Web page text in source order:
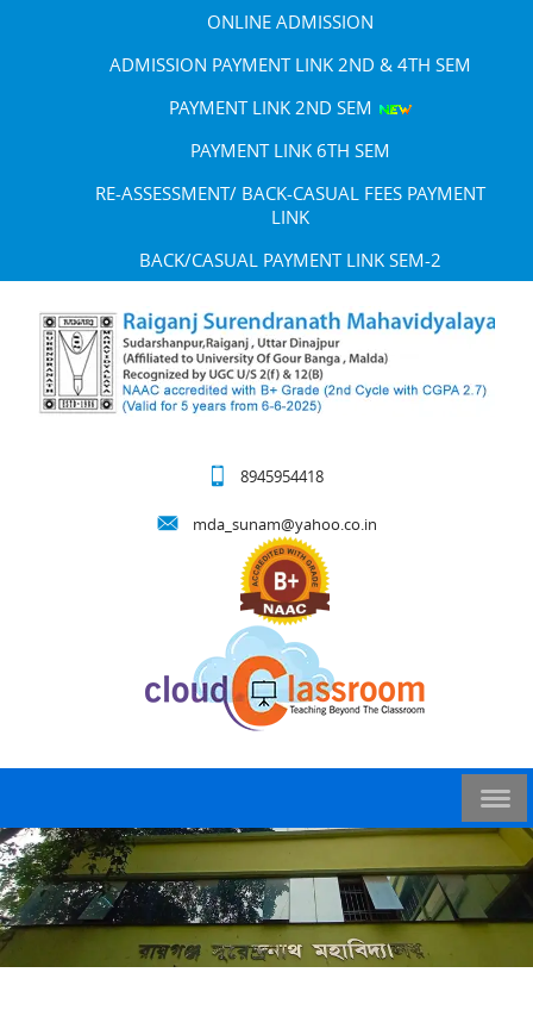
ONLINE ADMISSION
ADMISSION PAYMENT LINK 2ND & 4TH SEM
PAYMENT LINK 2ND SEM
PAYMENT LINK 6TH SEM
RE-ASSESSMENT/ BACK-CASUAL FEES PAYMENT
LINK
BACK/CASUAL PAYMENT LINK SEM-2
8945954418
mda_sunam@yahoo.co.in